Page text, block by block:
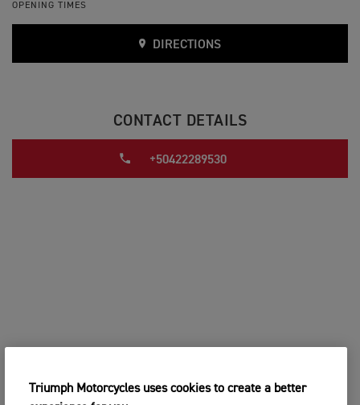
OPENING TIMES
DIRECTIONS
CONTACT DETAILS
+50422289530
Triumph Motorcycles uses cookies to create a better